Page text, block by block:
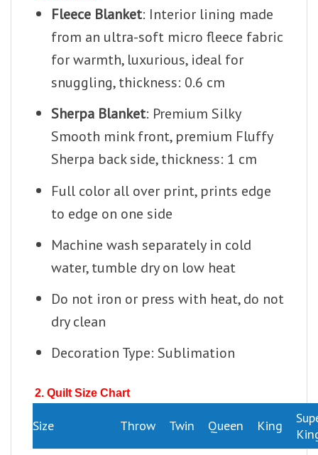
Fleece Blanket: Interior lining made
from an ultra-soft micro fleece fabric
for warmth, luxurious, ideal for
snuggling, thickness: 0.6 cm
Sherpa Blanket: Premium Silky
Smooth mink front, premium Fluffy
Sherpa back side, thickness: 1 cm
Full color all over print, prints edge
to edge on one side
Machine wash separately in cold
water, tumble dry on low heat
Do not iron or press with heat, do not
dry clean
Decoration Type: Sublimation
2. Quilt Size Chart
Size Throw Twin Queen King